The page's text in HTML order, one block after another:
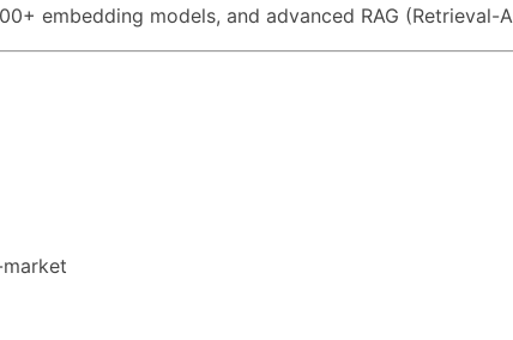
embedding models, and advanced RAG (Retrieval-